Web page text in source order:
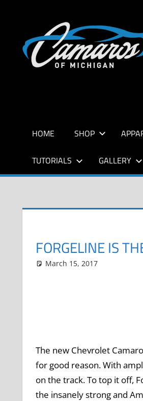
content
HOME SHOP
TUTORIALS GALLERY
FORGELINE IS
March 15, 2017
The new Chevrolet
for good reason. With
on the track. To top it off,
the insanely strong and